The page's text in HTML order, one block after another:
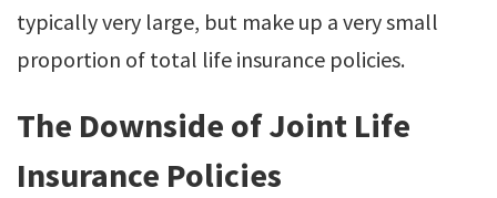
typically very large, but make up a very small
proportion of total life insurance policies.
The Downside of Joint Life
Insurance Policies